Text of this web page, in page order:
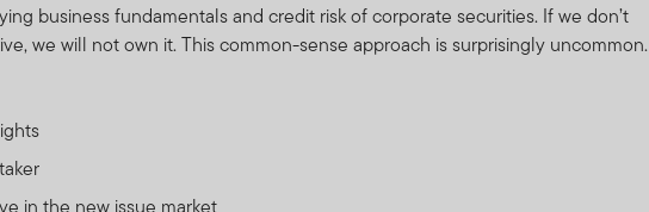
business fundamentals and credit risk of corporate securities. If we don’t
we will not own it. This common-sense approach is surprisingly uncommon.
in the new issue market